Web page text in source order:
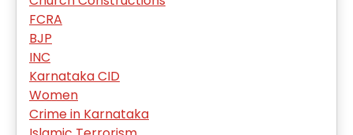
FCRA
BJP
INC
Karnataka CID
Women
Crime in Karnataka